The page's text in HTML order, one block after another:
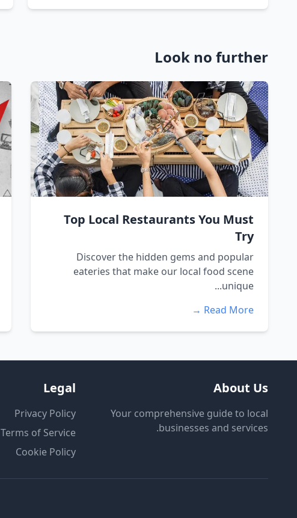
Look no further
Top Local Restaurants You Must
Try
Discover the hidden gems and popular
eateries that make our local food scene
unique...
Read More →
About Us
Your comprehensive guide to local
businesses and services.
Legal
Privacy Policy
Terms of Service
Cookie Policy